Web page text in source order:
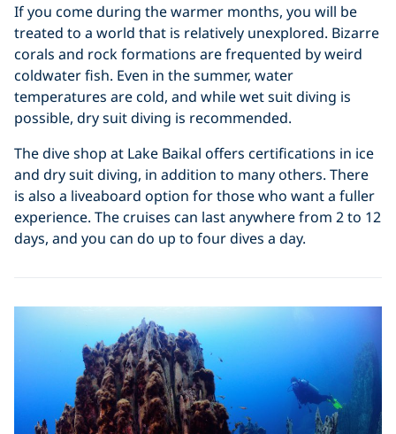
If you come during the warmer months, you will be
treated to a world that is relatively unexplored. Bizarre
corals and rock formations are frequented by weird
coldwater fish. Even in the summer, water
temperatures are cold, and while wet suit diving is
possible, dry suit diving is recommended.
The dive shop at Lake Baikal offers certifications in ice
and dry suit diving, in addition to many others. There
is also a liveaboard option for those who want a fuller
experience. The cruises can last anywhere from 2 to 12
days, and you can do up to four dives a day.